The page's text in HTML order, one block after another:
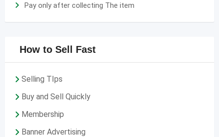
Pay only after collecting The item
How to Sell Fast
Selling TIps
Buy and Sell Quickly
Membership
Banner Advertising